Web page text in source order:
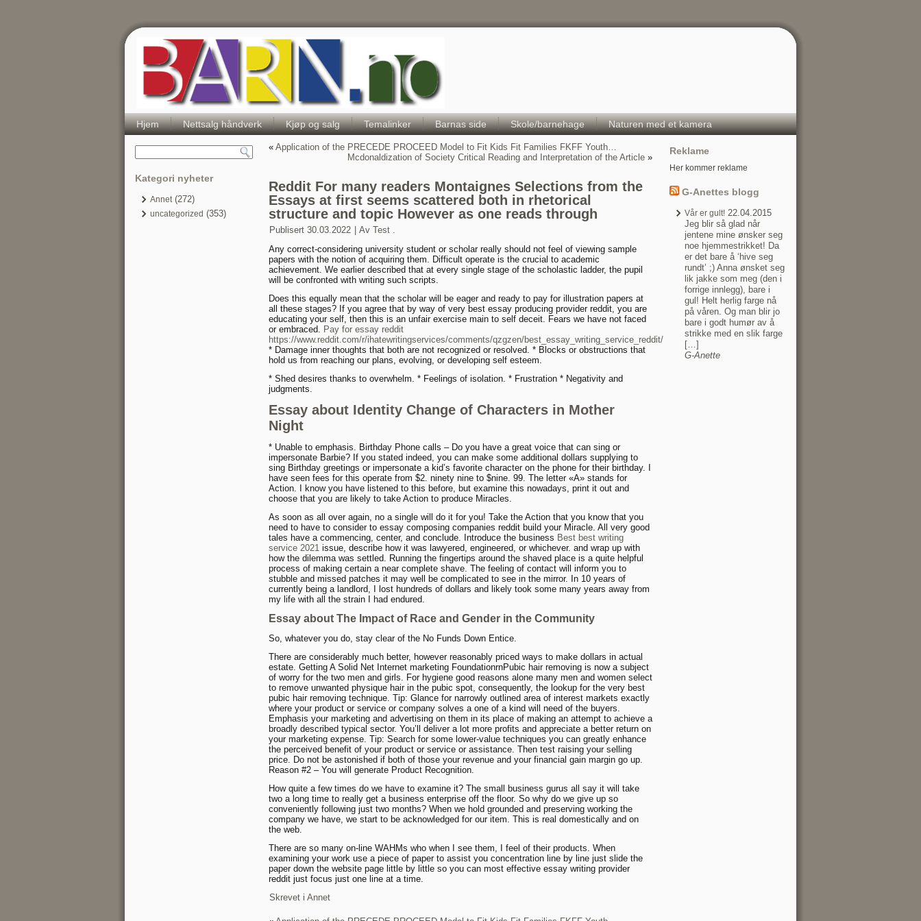
Hjem Nettsalg håndverk Kjøp og salg Temalinker Barnas side Skole/barnehage Naturen med et kamera
Kategori nyheter
Annet(272)
uncategorized (353)
« Application of the PRECEDE PROCEED Model to Fit Kids Fit Families FKFF Youth…
Mcdonaldization of Society Critical Reading and Interpretation of the Article »
Reddit For many readers Montaignes Selections from the
Essays at first seems scattered both in rhetorical
structure and topic However as one reads through
Publisert 30.03.2022 Av Test .
Any correct-considering university student or scholar really should not feel of viewing sample
papers with the notion of acquiring them. Difficult operate is the crucial to academic
achievement. We earlier described that at every single stage of the scholastic ladder, the pupil
will be confronted with writing such scripts.
Does this equally mean that the scholar will be eager and ready to pay for illustration papers at
all these stages? If you agree that by way of very best essay producing provider reddit, you are
educating your self, then this is an unfair exercise main to self deceit. Fears we have not faced
or embraced. Pay for essay reddit
https://www.reddit.com/r/ihatewritingservices/comments/qzgzen/best_essay_writing_service_reddit/
* Damage inner thoughts that both are not recognized or resolved. * Blocks or obstructions that
hold us from reaching our plans, evolving, or developing self esteem.
* Shed desires thanks to overwhelm. * Feelings of isolation. * Frustration * Negativity and
judgments.
Essay about Identity Change of Characters in Mother
Night
* Unable to emphasis. Birthday Phone calls – Do you have a great voice that can sing or
impersonate Barbie? If you stated indeed, you can make some additional dollars supplying to
sing Birthday greetings or impersonate a kid’s favorite character on the phone for their birthday. I
have seen fees for this operate from $2. ninety nine to $nine. 99. The letter «A» stands for
Action. I know you have listened to this before, but examine this nowadays, print it out and
choose that you are likely to take Action to produce Miracles.
As soon as all over again, no a single will do it for you! Take the Action that you know that you
need to have to consider to essay composing companies reddit build your Miracle. All very good
tales have a commencing, center, and conclude. Introduce the business Best best writing
service 2021 issue, describe how it was lawyered, engineered, or whichever. and wrap up with
how the dilemma was settled. Running the fingertips around the shaved place is a quite helpful
process of making certain a near complete shave. The feeling of contact will inform you to
stubble and missed patches it may well be complicated to see in the mirror. In 10 years of
currently being a landlord, I lost hundreds of dollars and likely took some many years away from
my life with all the strain I had endured.
Essay about The Impact of Race and Gender in the Community
So, whatever you do, stay clear of the No Funds Down Entice.
There are considerably much better, however reasonably priced ways to make dollars in actual
estate. Getting A Solid Net Internet marketing FoundationrnPubic hair removing is now a subject
of worry for the two men and girls. For hygiene good reasons alone many men and women select
to remove unwanted physique hair in the pubic spot, consequently, the lookup for the very best
pubic hair removing technique. Tip: Glance for narrowly outlined area of interest markets exactly
where your product or service or company solves a one of a kind will need of the buyers.
Emphasis your marketing and advertising on them in its place of making an attempt to achieve a
broadly described typical sector. You’ll deliver a lot more profits and appreciate a better return on
your marketing expense. Tip: Search for some lower-value techniques you can greatly enhance
the perceived benefit of your product or service or assistance. Then test raising your selling
price. Do not be astonished if both of those your revenue and your financial gain margin go up.
Reason #2 – You will generate Product Recognition.
How quite a few times do we have to examine it? The small business gurus all say it will take
two a long time to really get a business enterprise off the floor. So why do we give up so
conveniently following just two months? When we hold grounded and preserving working the
company we have, we start to be acknowledged for our item. This is real domestically and on
the web.
There are so many on-line WAHMs who when I see them, I feel of their products. When
examining your work use a piece of paper to assist you concentration line by line just slide the
paper down the website page little by little so you can most effective essay writing provider
reddit just focus just one line at a time.
Skrevet i Annet
Reklame
Her kommer reklame
G-Anettes blogg
Vår er gult! 22.04.2015
Jeg blir så glad når
jentene mine ønsker seg
noe hjemmestrikket! Da
er det bare å ‘hive seg
rundt’ ;) Anna ønsket seg
lik jakke som meg (den i
forrige innlegg), bare i
gul! Helt herlig farge nå
på våren. Og man blir jo
bare i godt humør av å
strikke med en slik farge
[…]
G-Anette